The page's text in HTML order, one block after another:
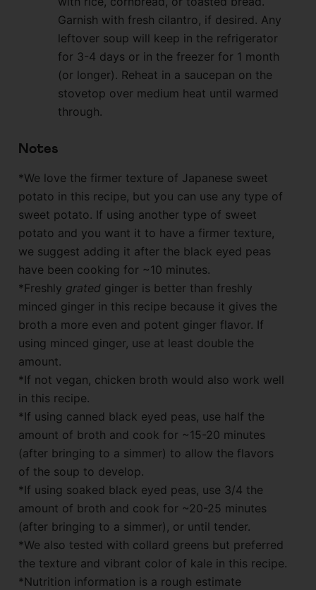
Garnish with fresh cilantro, if desired. Any
leftover soup will keep in the refrigerator
for 3-4 days or in the freezer for 1 month
(or longer). Reheat in a saucepan on the
stovetop over medium heat until warmed
through.
Notes
*We love the firmer texture of Japanese sweet
potato in this recipe, but you can use any type of
sweet potato. If using another type of sweet
potato and you want it to have a firmer texture,
we suggest adding it after the black eyed peas
have been cooking for ~10 minutes.
*Freshly grated ginger is better than freshly
minced ginger in this recipe because it gives the
broth a more even and potent ginger flavor. If
using minced ginger, use at least double the
amount.
*If not vegan, chicken broth would also work well
in this recipe.
*If using canned black eyed peas, use half the
amount of broth and cook for ~15-20 minutes
(after bringing to a simmer) to allow the flavors
of the soup to develop.
*If using soaked black eyed peas, use 3/4 the
amount of broth and cook for ~20-25 minutes
(after bringing to a simmer), or until tender.
*We also tested with collard greens but preferred
the texture and vibrant color of kale in this recipe.
*Nutrition information is a rough estimate